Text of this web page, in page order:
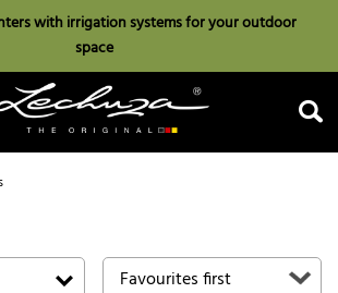
with irrigation systems for your outdoor
space
Search